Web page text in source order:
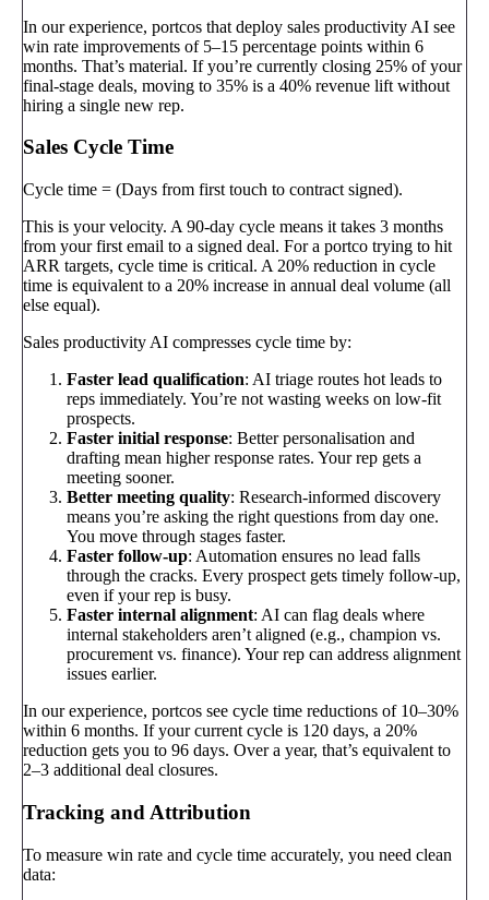
In our experience, portcos that deploy sales productivity AI see
win rate improvements of 5–15 percentage points within 6
months. That’s material. If you’re currently closing 25% of your
final-stage deals, moving to 35% is a 40% revenue lift without
hiring a single new rep.
Sales Cycle Time
Cycle time = (Days from first touch to contract signed).
This is your velocity. A 90-day cycle means it takes 3 months
from your first email to a signed deal. For a portco trying to hit
ARR targets, cycle time is critical. A 20% reduction in cycle
time is equivalent to a 20% increase in annual deal volume (all
else equal).
Sales productivity AI compresses cycle time by:
Faster lead qualification: AI triage routes hot leads to
reps immediately. You’re not wasting weeks on low-fit
prospects.
Faster initial response: Better personalisation and
drafting mean higher response rates. Your rep gets a
meeting sooner.
Better meeting quality: Research-informed discovery
means you’re asking the right questions from day one.
You move through stages faster.
Faster follow-up: Automation ensures no lead falls
through the cracks. Every prospect gets timely follow-up,
even if your rep is busy.
Faster internal alignment: AI can flag deals where
internal stakeholders aren’t aligned (e.g., champion vs.
procurement vs. finance). Your rep can address alignment
issues earlier.
In our experience, portcos see cycle time reductions of 10–30%
within 6 months. If your current cycle is 120 days, a 20%
reduction gets you to 96 days. Over a year, that’s equivalent to
2–3 additional deal closures.
Tracking and Attribution
To measure win rate and cycle time accurately, you need clean
data: